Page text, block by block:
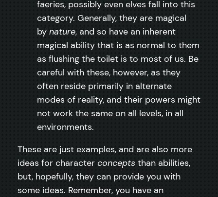
faeries, possibly even elves fall into this
category. Generally, they are magical
by nature, and so have an inherent
magical ability that is as normal to them
as flushing the toilet is to most of us. Be
careful with these, however, as they
often reside primarily in alternate
modes of reality, and their powers might
not work the same on all levels, in all
environments.
These are just examples, and are also more
ideas for character concepts than abilities,
but, hopefully, they can provide you with
some ideas. Remember, you have an